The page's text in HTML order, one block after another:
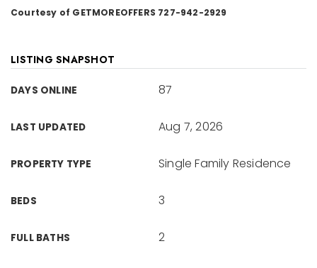
Courtesy of GETMOREOFFERS 727-942-2929
LISTING SNAPSHOT
DAYS ONLINE 87
LAST UPDATED Aug 7, 2026
PROPERTY TYPE Single Family Residence
BEDS 3
FULL BATHS 2